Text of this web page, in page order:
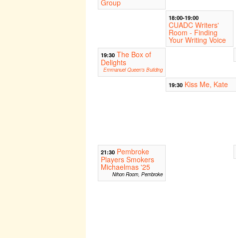
Group
18:00-19:00
CUADC Writers'
Room - Finding
Your Writing Voice
19:30 The Box of
Delights
Emmanuel Queen's Building
19:30 Kiss Me, Kate
21:30 Pembroke
Players Smokers
Michaelmas '25
Nihon Room, Pembroke